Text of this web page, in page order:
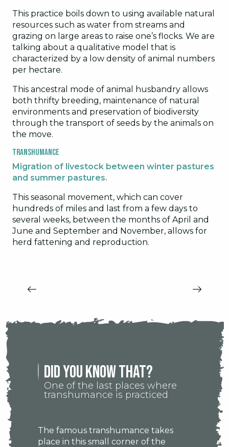
This practice boils down to using available natural
resources such as water from streams and
grazing on large areas to raise one’s flocks. We are
talking about a qualitative model that is
characterized by a low density of animal numbers
per hectare.
This ancestral mode of animal husbandry allows
both thrifty breeding, maintenance of natural
environments and preservation of biodiversity
through the transport of seeds by the animals on
the move.
Transhumance
Migration of livestock between winter pastures
and summer pastures.
This seasonal movement, which can cover
hundreds of miles and last from a few days to
several weeks, between the months of April and
June and September and November, allows for
herd fattening and reproduction.
Did you know that?
One of the last places where
transhumance is practiced
The famous transhumance takes
place in this small corner of the